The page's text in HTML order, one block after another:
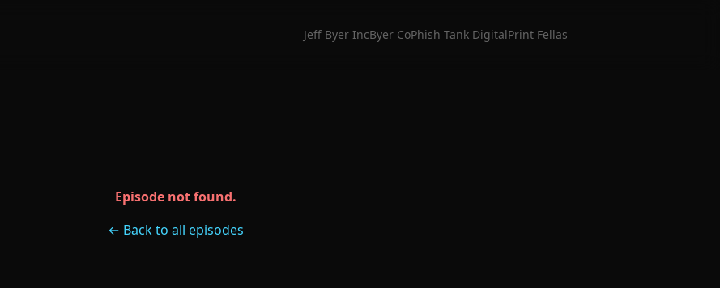
Jeff Byer IncByer CoPhish Tank DigitalPrint Fellas
Episode not found.
← Back to all episodes